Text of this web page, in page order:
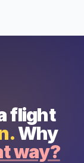
flight
Why
way?